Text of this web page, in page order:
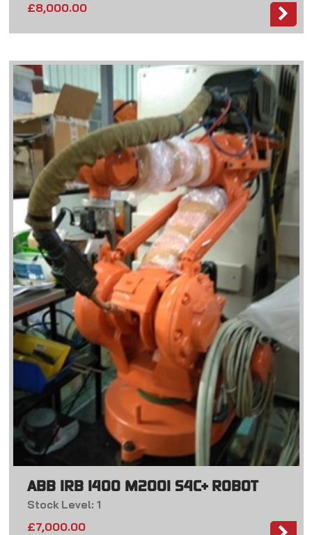
£8,000.00
ABB IRB 1400 M2001 S4C+ ROBOT
Stock Level: 1
£7,000.00